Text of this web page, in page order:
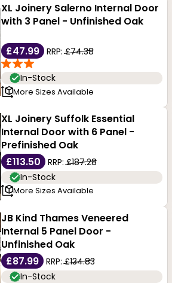
XL Joinery Salerno Internal Door
with 3 Panel - Unfinished Oak
£47.99 RRP:£74.38
In-Stock
More Sizes Available
XL Joinery Suffolk Essential
Internal Door with 6 Panel -
Prefinished Oak
£113.50
RRP:£187.28
In-Stock
More Sizes Available
JB Kind Thames Veneered
Internal 5 Panel Door -
Unfinished Oak
£87.99
RRP:£134.83
In-Stock